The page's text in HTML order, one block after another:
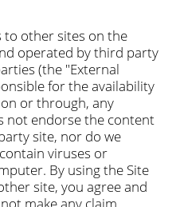
to other sites on the
operated by third party
(the "External
for the availability
or through, any
not endorse the content
site, nor do we
viruses or
By using the Site
site, you agree and